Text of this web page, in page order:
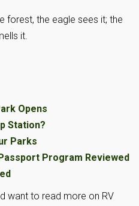
forest, the eagle sees it; the
it.
Opens
Station?
Parks
Program Reviewed
want to read more on RV